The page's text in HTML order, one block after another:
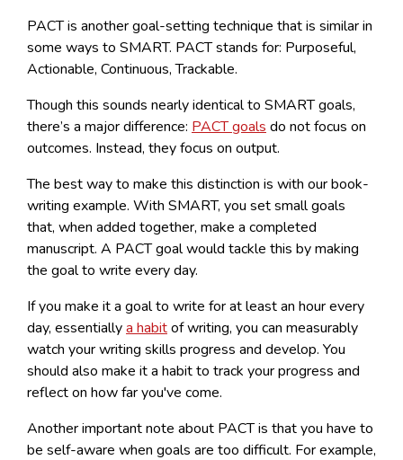
PACT is another goal-setting technique that is similar in
some ways to SMART. PACT stands for: Purposeful,
Actionable, Continuous, Trackable.
Though this sounds nearly identical to SMART goals,
there’s a major difference: PACT goals do not focus on
outcomes. Instead, they focus on output.
The best way to make this distinction is with our book-
writing example. With SMART, you set small goals
that, when added together, make a completed
manuscript. A PACT goal would tackle this by making
the goal to write every day.
If you make it a goal to write for at least an hour every
day, essentiallya habitof writing, you can measurably
watch your writing skills progress and develop. You
should also make it a habit to track your progress and
reflect on how far you've come.
Another important note about PACT is that you have to
be self-aware when goals are too difficult. For example,